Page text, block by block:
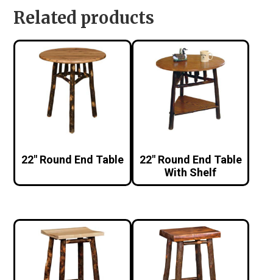
Related products
22″ Round End Table
22″ Round End Table
With Shelf